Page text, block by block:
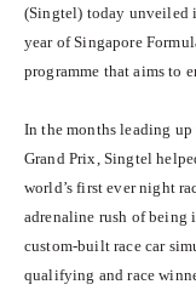
(Singtel) today unveiled
year of Singapore
programme that aims to
In the months leading
Grand Prix, Singtel
world’s first ever night
adrenaline rush of being
custom-built race car
qualifying and race